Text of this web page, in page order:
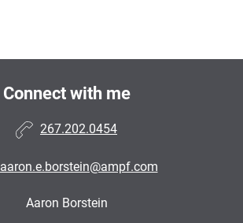
Connect with me
267.202.0454
aaron.e.borstein@ampf.com
Aaron Borstein